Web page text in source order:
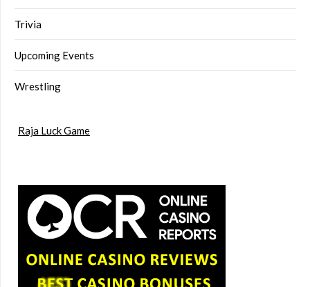
Trivia
Upcoming Events
Wrestling
Raja Luck Game